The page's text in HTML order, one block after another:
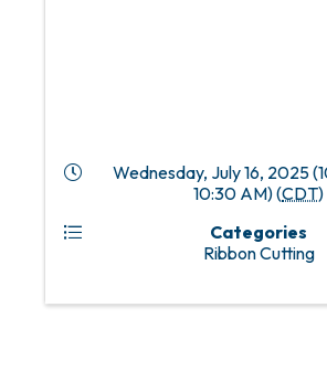
Wednesday, July 16, 2025
10:30 AM) (CDT)
Categories
Ribbon Cutting